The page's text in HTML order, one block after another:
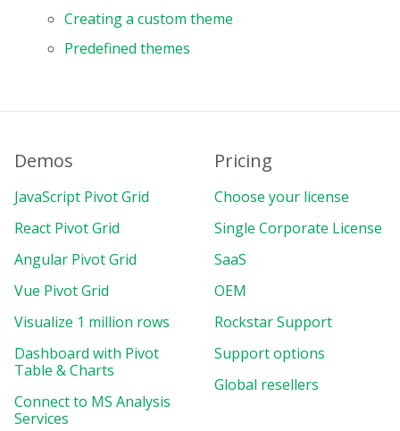
Creating a custom theme
Predefined themes
Demos
JavaScript Pivot Grid
React Pivot Grid
Angular Pivot Grid
Vue Pivot Grid
Visualize 1 million rows
Dashboard with Pivot
Table & Charts
Connect to MS Analysis
Services
Pricing
Choose your license
Single Corporate License
SaaS
OEM
Rockstar Support
Support options
Global resellers